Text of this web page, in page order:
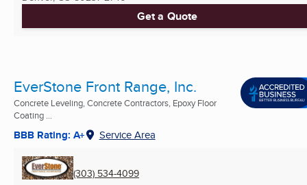
Get a Quote
EverStone Front Range, Inc.
Concrete Leveling, Concrete Contractors, Epoxy Floor
Coating ...
BBB Rating: A+ Service Area
(303) 534-4099